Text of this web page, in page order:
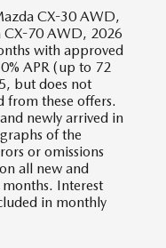
CX-30 AWD,
70 AWD, 2026
with approved
APR (up to 72
but does not
from these offers.
newly arrived in
of the
or omissions
all new and
Interest
in monthly